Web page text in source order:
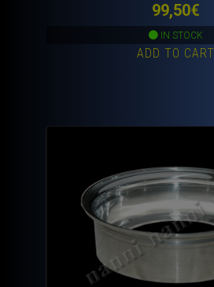
99,50€
IN STOCK
ADD TO CART